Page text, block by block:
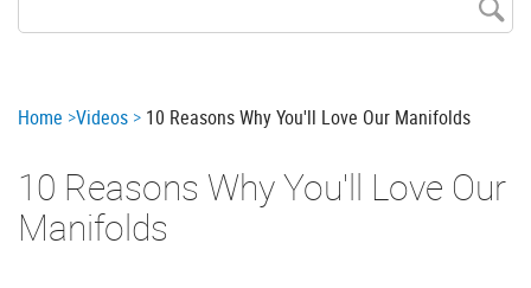
Breadcrumb
Home Videos 10 Reasons Why You'll Love Our Manifolds
10 Reasons Why You'll Love Our
Manifolds